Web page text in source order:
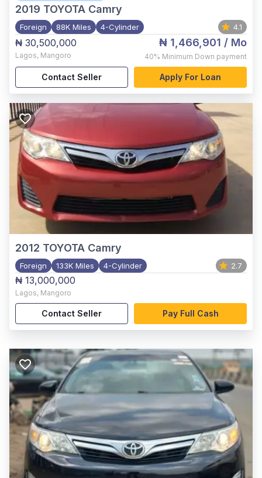
2019 TOYOTA Camry
Foreign 88K Miles 4-Cylinder 4.1
₦ 30,500,000
Lagos, Mangoro
₦ 1,466,901 / Mo
40% Minimum Down payment
Contact Seller Apply For Loan
2012 TOYOTA Camry
Foreign 133K Miles 4-Cylinder 2.7
₦ 13,000,000
Lagos, Mangoro
Contact Seller Pay Full Cash